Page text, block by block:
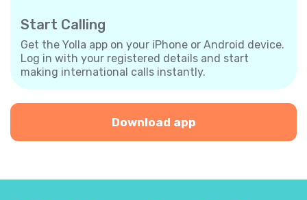
Start Calling
Get the Yolla app on your iPhone or Android device.
Log in with your registered details and start
making international calls instantly.
Download app